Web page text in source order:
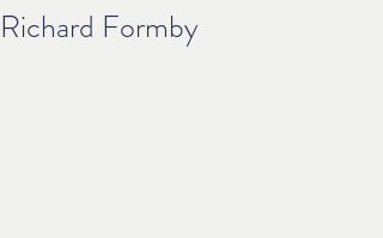
Richard Formby